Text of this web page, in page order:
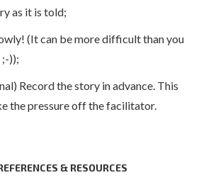
as it is told;
(It can be more difficult than you
));
Record the story in advance. This
the pressure off the facilitator.
& RESOURCES